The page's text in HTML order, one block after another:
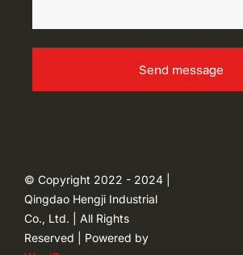
Send message
© Copyright 2022 - 2024 |
Qingdao Hengji Industrial
Co., Ltd. | All Rights
Reserved | Powered by